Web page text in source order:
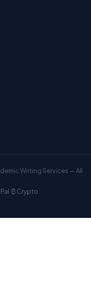
Writing Services — All
₿ Crypto